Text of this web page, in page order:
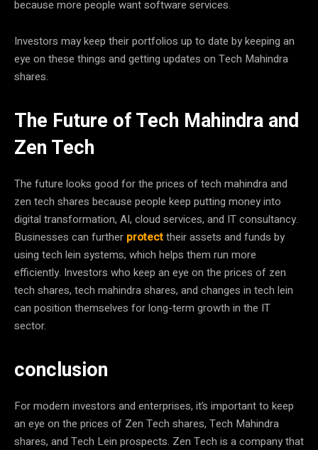
because more people want software services.
Investors may keep their portfolios up to date by keeping an
eye on these things and getting updates on Tech Mahindra
shares.
The Future of Tech Mahindra and
Zen Tech
The future looks good for the prices of tech mahindra and
zen tech shares because people keep putting money into
digital transformation, AI, cloud services, and IT consultancy.
Businesses can further protecttheir assets and funds by
using tech lein systems, which helps them run more
efficiently. Investors who keep an eye on the prices of zen
tech shares, tech mahindra shares, and changes in tech lein
can position themselves for long-term growth in the IT
sector.
conclusion
For modern investors and enterprises, it’s important to keep
an eye on the prices of Zen Tech shares, Tech Mahindra
shares, and Tech Lein prospects. Zen Tech is a company that